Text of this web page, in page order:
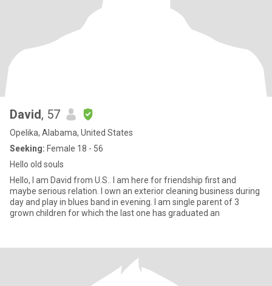
David, 57
Opelika, Alabama, United States
Seeking: Female 18 - 56
Hello old souls
Hello, I am David from U.S.. I am here for friendship first and
maybe serious relation. I own an exterior cleaning business during
day and play in blues band in evening. I am single parent of 3
grown children for which the last one has graduated an